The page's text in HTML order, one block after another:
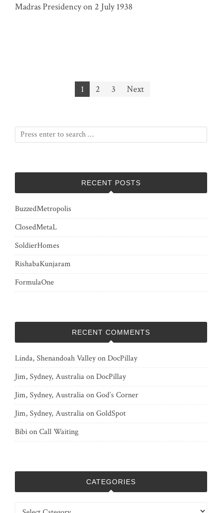
Madras Presidency on 2 July 1938
1 2 3 Next
RECENT POSTS
BuzzedMetropolis
ClosedMetaL
SoldierHomes
RishabaKunjaram
FormulaOne
RECENT COMMENTS
Linda, Shenandoah ValleyonDocPillay
Jim, Sydney, AustraliaonDocPillay
Jim, Sydney, AustraliaonGod’s Corner
Jim, Sydney, AustraliaonGoldSpot
BibionCall Waiting
CATEGORIES
Categories